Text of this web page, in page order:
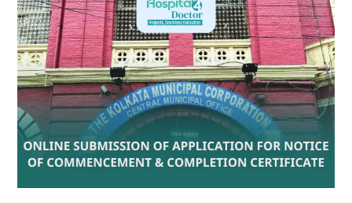
Application
for
Notice
of
Commencement
&
Completion
Certificate
KMC